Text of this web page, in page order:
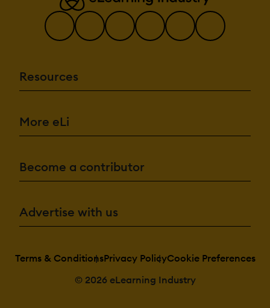
Resources
More eLi
Become a contributor
Advertise with us
Terms & ConditionsPrivacy PolicyCookie Preferences
© 2026 eLearning Industry